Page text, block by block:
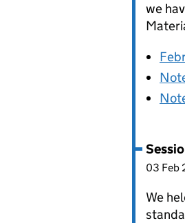
we
03 Feb
We